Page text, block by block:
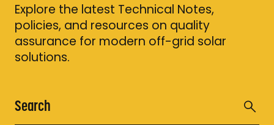
Explore the latest Technical Notes,
policies, and resources on quality
assurance for modern off-grid solar
solutions.